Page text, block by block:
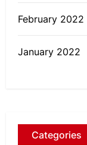
February 2022
January 2022
Categories